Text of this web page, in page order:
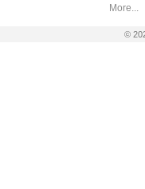
More...
©